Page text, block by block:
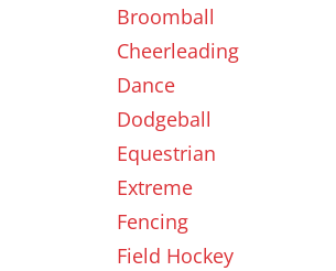
Broomball
Cheerleading
Dance
Dodgeball
Equestrian
Extreme
Fencing
Field Hockey